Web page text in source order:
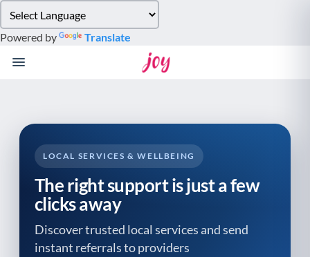
note:
This
website
system.
Powered by Translate
LOCAL SERVICES & WELLBEING
The right support is just a few
clicks away
Discover trusted local services and send
instant referrals to providers